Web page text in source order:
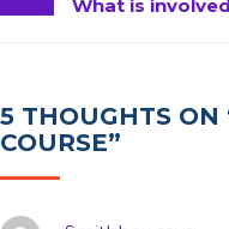
5 THOUGHTS ON
COURSE”